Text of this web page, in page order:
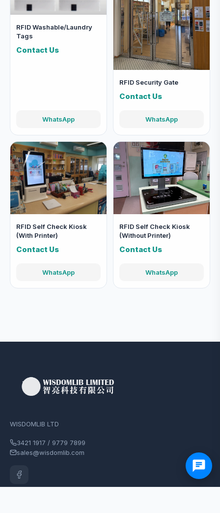
RFID Washable/Laundry
Tags
Contact Us
WhatsApp
RFID Security Gate
Contact Us
WhatsApp
RFID Self Check Kiosk
(With Printer)
Contact Us
WhatsApp
RFID Self Check Kiosk
(Without Printer)
Contact Us
WhatsApp
WISDOMLIB LTD
3421 1917 / 9779 7899
sales@wisdomlib.com